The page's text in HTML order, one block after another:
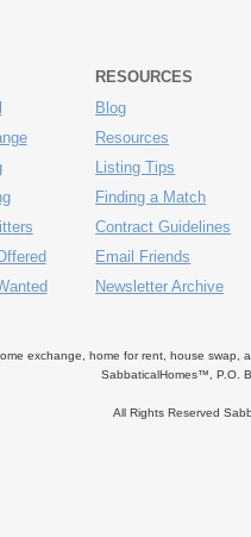
RESOURCES
Blog
Resources
Listing Tips
Finding a Match
Contract Guidelines
Email Friends
Newsletter Archive
exchange, home for rent, house swap,
SabbaticalHomes™, P.O.
All Rights Reserved